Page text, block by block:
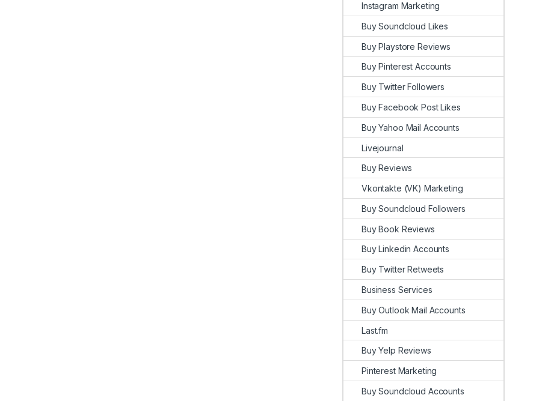
Instagram Marketing
Buy Soundcloud Likes
Buy Playstore Reviews
Buy Pinterest Accounts
Buy Twitter Followers
Buy Facebook Post Likes
Buy Yahoo Mail Accounts
Livejournal
Buy Reviews
Vkontakte (VK) Marketing
Buy Soundcloud Followers
Buy Book Reviews
Buy Linkedin Accounts
Buy Twitter Retweets
Business Services
Buy Outlook Mail Accounts
Last.fm
Buy Yelp Reviews
Pinterest Marketing
Buy Soundcloud Accounts